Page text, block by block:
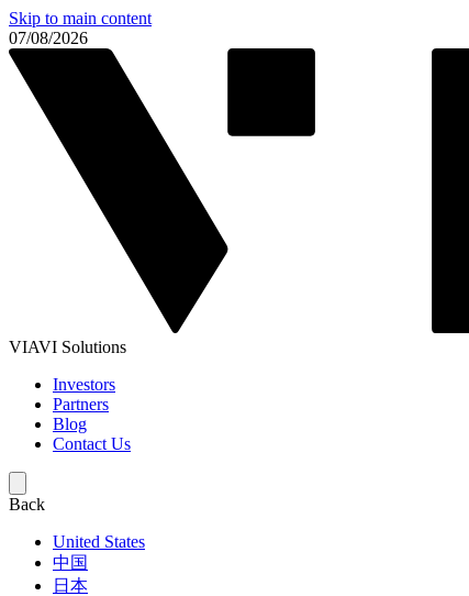
Skip to main content
07/08/2026
VIAVI Solutions
Investors
Partners
Blog
Contact Us
Back
United States
中国
日本